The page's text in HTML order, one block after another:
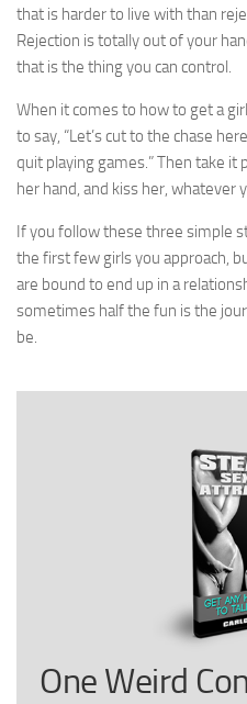
that is harder to live with than
Rejection is totally out of your
that is the thing you can control.
When it comes to how to get a
to say, “Let’s cut to the chase
quit playing games.” Then take it
her hand, and kiss her, whatever
If you follow these three simple
the first few girls you approach,
are bound to end up in a
sometimes half the fun is the
be.
One Weird